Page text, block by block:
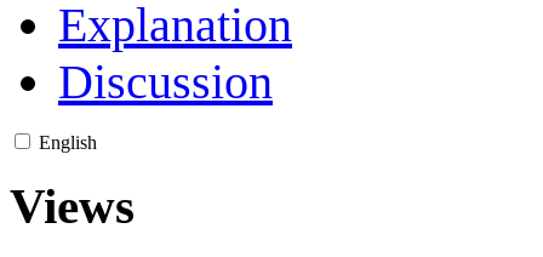
Explanation
Discussion
English
Views